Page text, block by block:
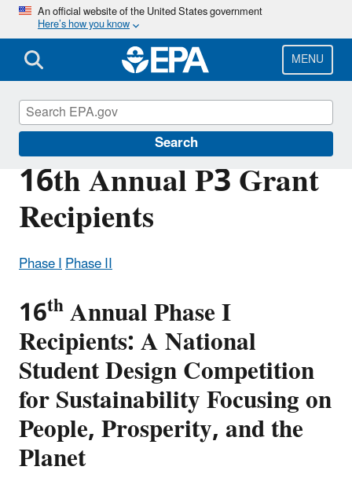
Skip
main
content
An official website of the United States government
Here’s how you know
MENU
Search
16th Annual P3 Grant
Recipients
Phase IPhase II
16thAnnual Phase I
Recipients: A National
Student Design Competition
for Sustainability Focusing on
People, Prosperity, and the
Planet
P3 Student Design Competition